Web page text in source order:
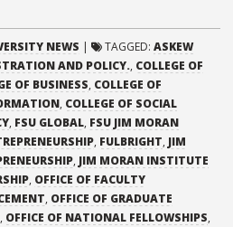
NEWS | TAGGED: ASKEW
AND POLICY., COLLEGE OF
OF BUSINESS, COLLEGE OF
, COLLEGE OF SOCIAL
, FSU GLOBAL, FSU JIM MORAN
, FULBRIGHT, JIM
, JIM MORAN INSTITUTE
, OFFICE OF FACULTY
, OFFICE OF GRADUATE
, OFFICE OF NATIONAL FELLOWSHIPS,